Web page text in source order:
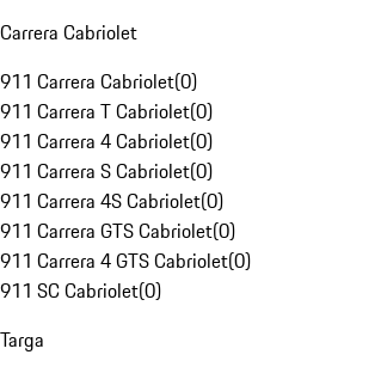
Carrera Cabriolet
911 Carrera Cabriolet(0)
911 Carrera T Cabriolet(0)
911 Carrera 4 Cabriolet(0)
911 Carrera S Cabriolet(0)
911 Carrera 4S Cabriolet(0)
911 Carrera GTS Cabriolet(0)
911 Carrera 4 GTS Cabriolet(0)
911 SC Cabriolet(0)
Targa